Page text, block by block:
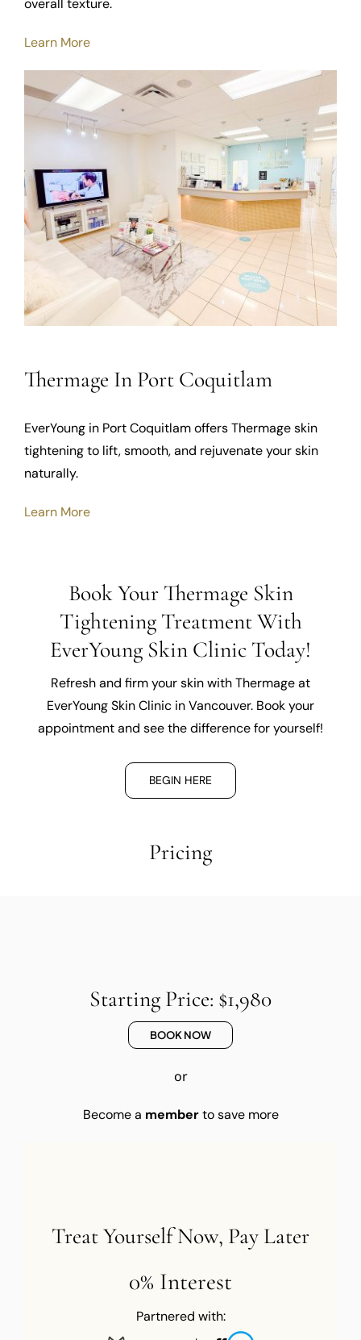
overall texture.
Learn More
Thermage In Port Coquitlam
EverYoung in Port Coquitlam offers Thermage skin
tightening to lift, smooth, and rejuvenate your skin
naturally.
Learn More
Book Your Thermage Skin
Tightening Treatment With
EverYoung Skin Clinic Today!
Refresh and firm your skin with Thermage at
EverYoung Skin Clinic in Vancouver. Book your
appointment and see the difference for yourself!
BEGIN HERE
Pricing
Starting Price: $1,980
BOOK NOW
or
Become a memberto save more
Treat Yourself Now, Pay Later
0% Interest
Partnered with: